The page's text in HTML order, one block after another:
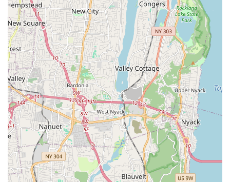
"seamless," from the initial interaction to taking the kitten
home, with extra goodies often provided to enhance the
experience.
Opportunity to Interact Before Deciding: Prospective
adopters are given ample time to spend with kittens,
fostering a personal connection before making a
commitment, ensuring a good match.
Commitment to Responsible Practices: The focus on health
checks, vaccinations, and providing thorough information
points to highly responsible and ethical breeding and
rehoming practices, a crucial aspect for any pet adoption.
Positive and Encouraging Experience: Clients consistently
report an "amazing" and "wonderful experience," indicating
a high level of satisfaction and a desire to return for future
adoptions.